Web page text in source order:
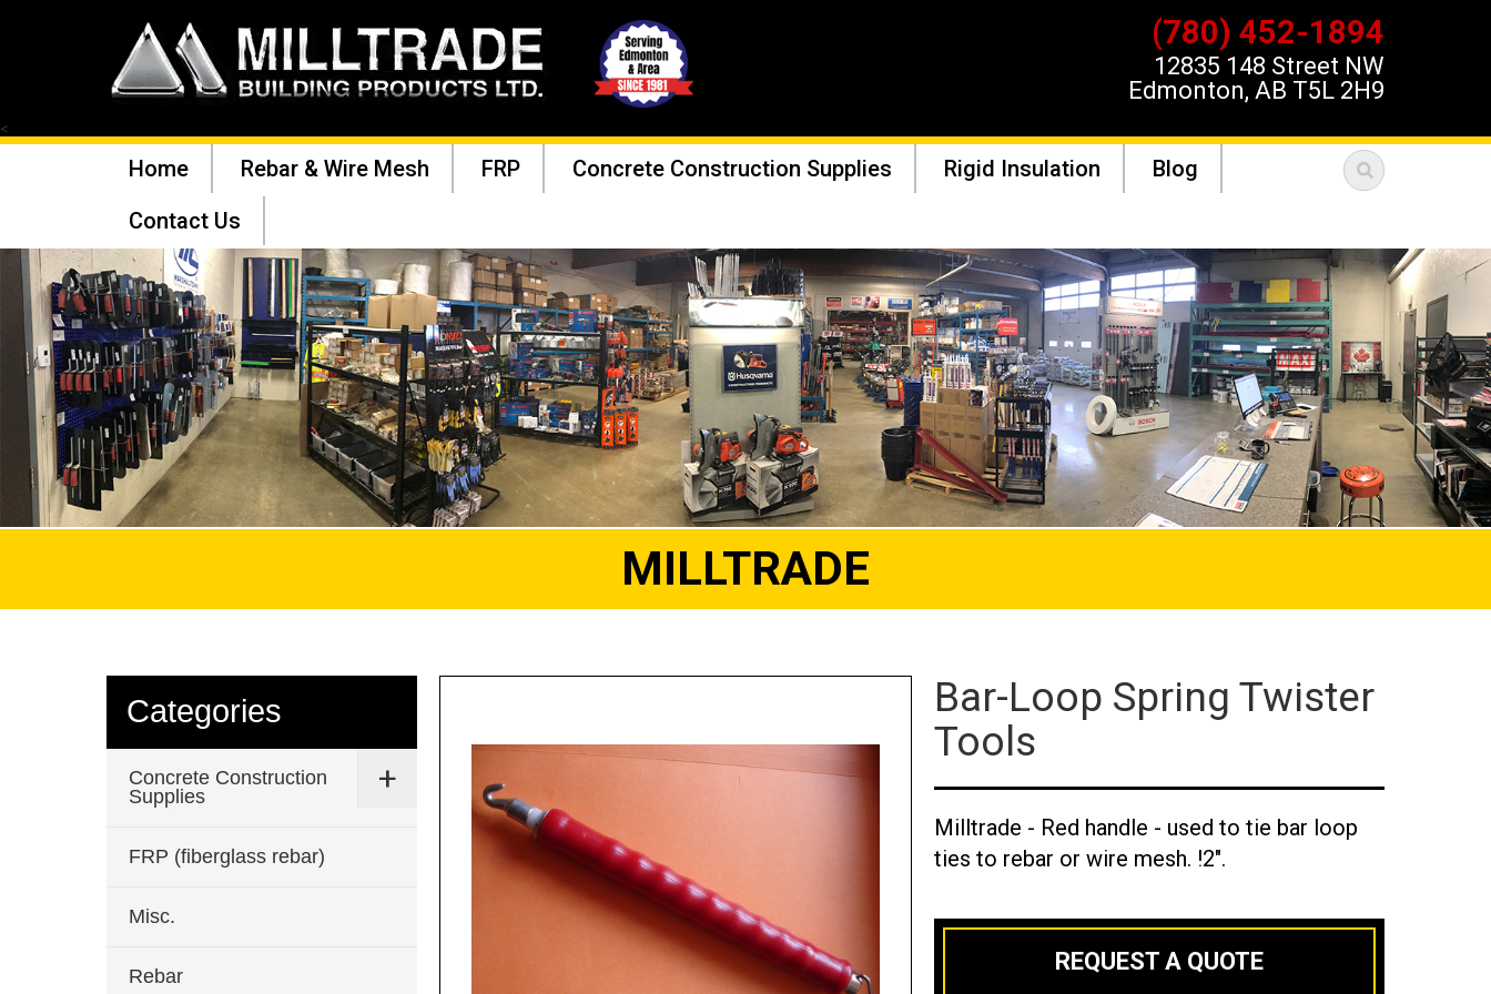
(780) 452-1894
12835 148 Street NW
Edmonton, AB T5L 2H9
<
Home Rebar & Wire Mesh FRP Concrete Construction Supplies Rigid Insulation
Blog
Contact Us
MILLTRADE
Categories
Concrete Construction
Supplies
FRP (fiberglass rebar)
Misc.
Rebar
Bar-Loop Spring Twister
Tools
Milltrade - Red handle - used to tie bar loop
ties to rebar or wire mesh. !2".
REQUEST A QUOTE